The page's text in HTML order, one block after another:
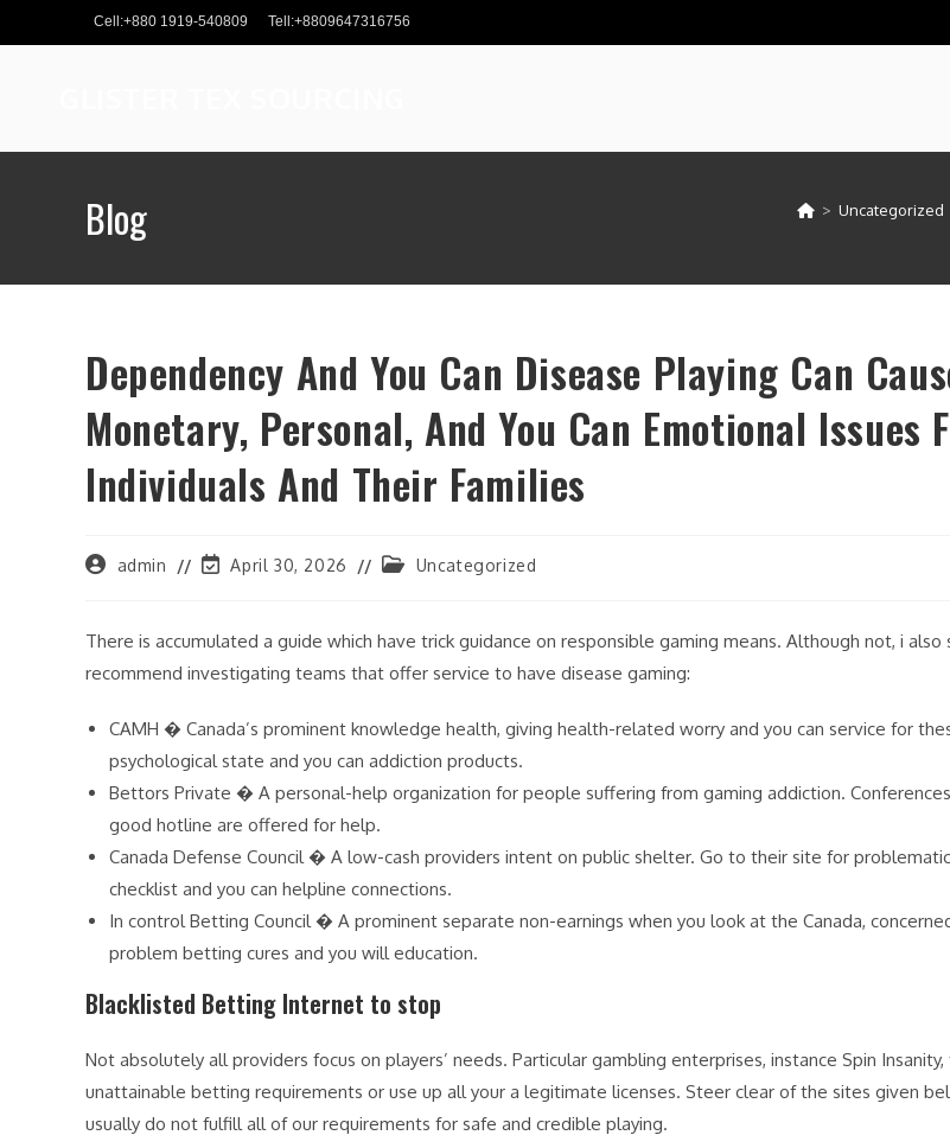
to
Cell:+880 1919-540809 Tell:+8809647316756
Blog > Uncategorized
Dependency And You Can Disease Playing Can
Monetary, Personal, And You Can Emotional Issues
Individuals And Their Families
Postadmin
PostApril 30, 2026
PostUncategorized
There is accumulated a guide which have trick guidance on responsible gaming means. Although not, i also
recommend investigating teams that offer service to have disease gaming:
CAMH � Canada’s prominent knowledge health, giving health-related worry and you can service for
psychological state and you can addiction products.
Bettors Private � A personal-help organization for people suffering from gaming addiction.
good hotline are offered for help.
Canada Defense Council � A low-cash providers intent on public shelter. Go to their site for
checklist and you can helpline connections.
In control Betting Council � A prominent separate non-earnings when you look at the Canada,
problem betting cures and you will education.
Blacklisted Betting Internet to stop
Not absolutely all providers focus on players’ needs. Particular gambling enterprises, instance Spin
unattainable betting requirements or use up all your a legitimate licenses. Steer clear of the sites given
usually do not fulfill all of our requirements for safe and credible playing.